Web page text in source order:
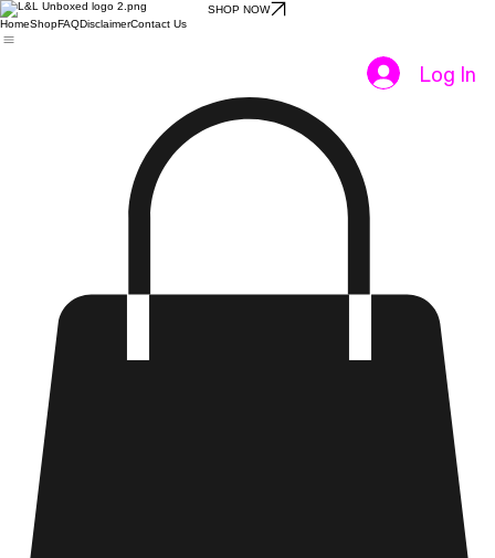
SHOP NOW
HomeShopFAQDisclaimerContact Us
Log In